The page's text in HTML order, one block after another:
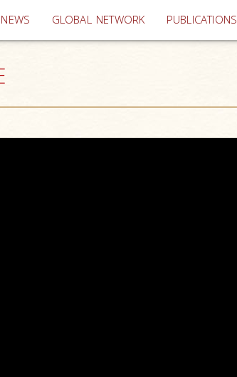
NEWS GLOBAL NETWORK PUBLICATIONS